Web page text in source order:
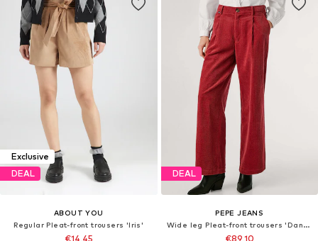
Exclusive
DEAL
ABOUT YOU
Regular Pleat-front trousers 'Iris'
€14,45
DEAL
PEPE JEANS
Wide leg Pleat-front trousers 'Danna'
€89,10